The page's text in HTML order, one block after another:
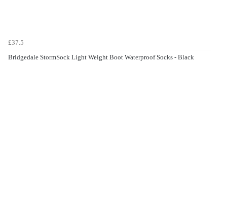
£37.5
Bridgedale StormSock Light Weight Boot Waterproof Socks - Black